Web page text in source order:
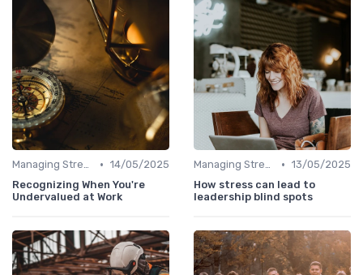
Managing Stress • 14/05/2025
Recognizing When You're
Undervalued at Work
Managing Stress • 13/05/2025
How stress can lead to
leadership blind spots